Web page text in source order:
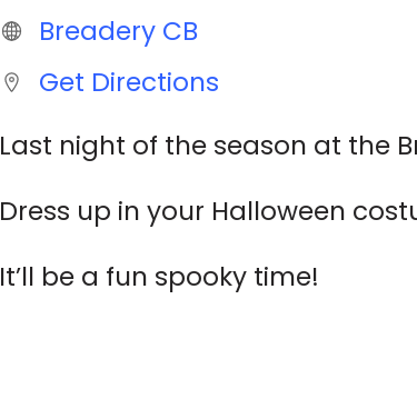
Breadery CB
Get Directions
Last night of the season at the
Dress up in your Halloween
It’ll be a fun spooky time!